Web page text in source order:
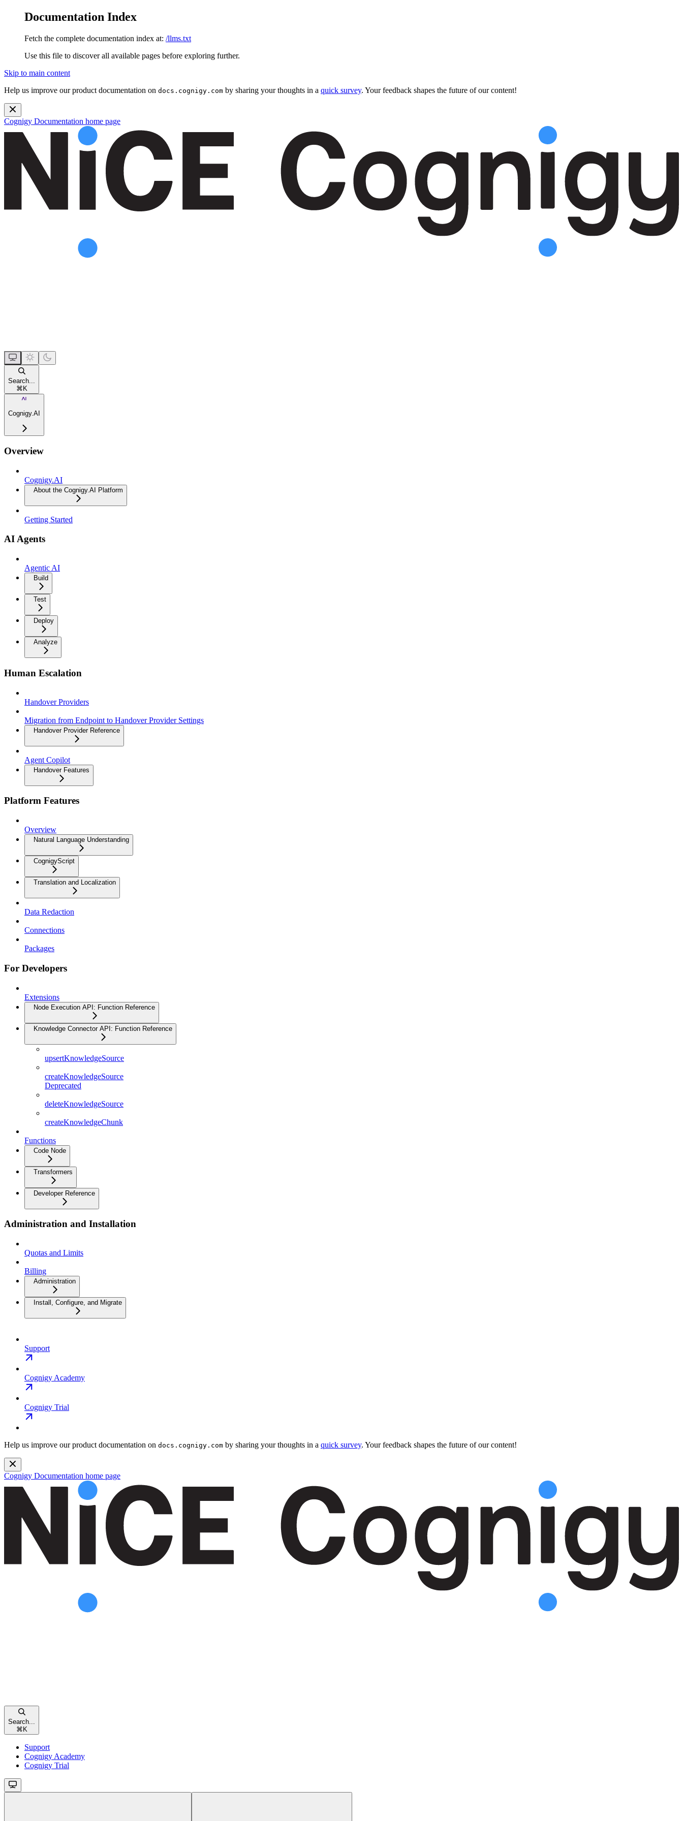
Documentation Index
Fetch the complete documentation index at: /llms.txt
Use this file to discover all available pages before exploring further.
Skip to main content
Help us improve our product documentation on docs.cognigy.com by sharing your thoughts in a quick survey. Your feedback shapes the future of our content!
Cognigy Documentation home page
Search...
⌘K
Cognigy.AI
Overview
Cognigy.AI
About the Cognigy.AI Platform
Getting Started
AI Agents
Agentic AI
Build
Test
Deploy
Analyze
Human Escalation
Handover Providers
Migration from Endpoint to Handover Provider Settings
Handover Provider Reference
Agent Copilot
Handover Features
Platform Features
Overview
Natural Language Understanding
CognigyScript
Translation and Localization
Data Redaction
Connections
Packages
For Developers
Extensions
Node Execution API: Function Reference
Knowledge Connector API: Function Reference
upsertKnowledgeSource
createKnowledgeSource
Deprecated
deleteKnowledgeSource
createKnowledgeChunk
Functions
Code Node
Transformers
Developer Reference
Administration and Installation
Quotas and Limits
Billing
Administration
Install, Configure, and Migrate
Support
Cognigy Academy
Cognigy Trial
Help us improve our product documentation on docs.cognigy.com by sharing your thoughts in a quick survey. Your feedback shapes the future of our content!
Cognigy Documentation home page
Search...
⌘ K
Support
Cognigy Academy
Cognigy Trial